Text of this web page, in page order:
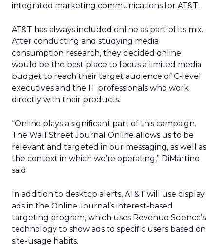
integrated marketing communications for AT&T.
AT&T has always included online as part of its mix.
After conducting and studying media
consumption research, they decided online
would be the best place to focus a limited media
budget to reach their target audience of C-level
executives and the IT professionals who work
directly with their products.
“Online plays a significant part of this campaign.
The Wall Street Journal Online allows us to be
relevant and targeted in our messaging, as well as
the context in which we’re operating,” DiMartino
said.
In addition to desktop alerts, AT&T will use display
ads in the Online Journal’s interest-based
targeting program, which uses Revenue Science’s
technology to show ads to specific users based on
site-usage habits.